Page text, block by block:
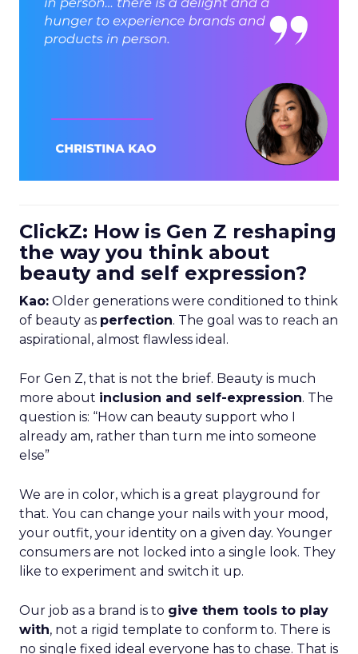
ClickZ: How is Gen Z reshaping
the way you think about
beauty and self expression?
Kao: Older generations were conditioned to think
of beauty as perfection. The goal was to reach an
aspirational, almost flawless ideal.
For Gen Z, that is not the brief. Beauty is much
more about inclusion and self-expression. The
question is: “How can beauty support who I
already am, rather than turn me into someone
else”
We are in color, which is a great playground for
that. You can change your nails with your mood,
your outfit, your identity on a given day. Younger
consumers are not locked into a single look. They
like to experiment and switch it up.
Our job as a brand is to give them tools to play
with, not a rigid template to conform to. There is
no single fixed ideal everyone has to chase. That is